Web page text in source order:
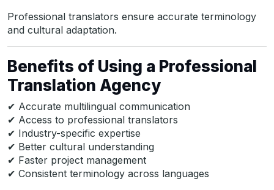
Professional translators ensure accurate terminology
and cultural adaptation.
Benefits of Using a Professional
Translation Agency
✔ Accurate multilingual communication
✔ Access to professional translators
✔ Industry-specific expertise
✔ Better cultural understanding
✔ Faster project management
✔ Consistent terminology across languages